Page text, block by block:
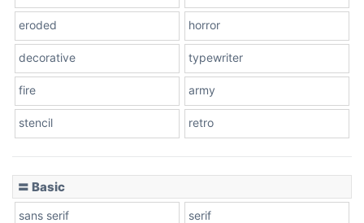
Stacked
eroded horror
decorative typewriter
fire army
stencil retro
〓 Basic
sans serif serif